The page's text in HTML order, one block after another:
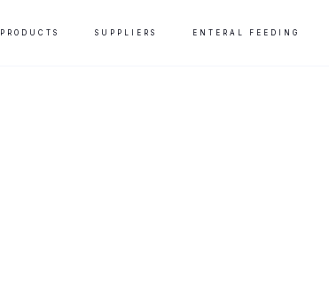
PRODUCTS SUPPLIERS ENTERAL FEEDING